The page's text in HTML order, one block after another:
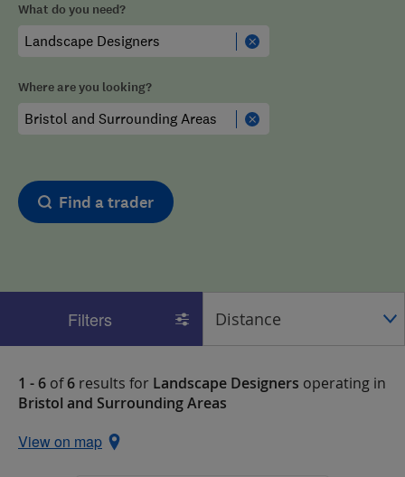
What do you need?
Where are you looking?
Find a trader
Filters
1 - 6 of6 results for Landscape Designers operating in
Bristol and Surrounding Areas
View on map